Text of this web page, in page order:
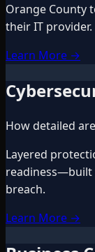
Orange County
their IT provider.
Learn More →
How detailed
Layered
readiness—built
breach.
Learn More →